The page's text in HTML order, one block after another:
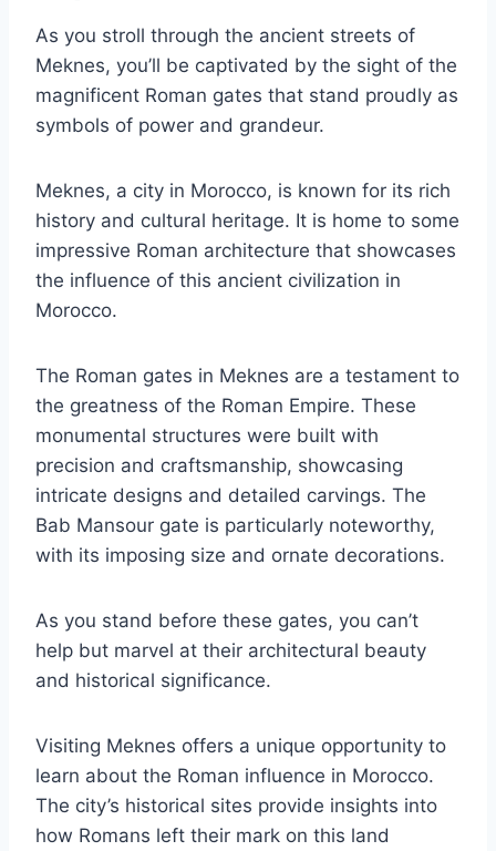
As you stroll through the ancient streets of
Meknes, you’ll be captivated by the sight of the
magnificent Roman gates that stand proudly as
symbols of power and grandeur.
Meknes, a city in Morocco, is known for its rich
history and cultural heritage. It is home to some
impressive Roman architecture that showcases
the influence of this ancient civilization in
Morocco.
The Roman gates in Meknes are a testament to
the greatness of the Roman Empire. These
monumental structures were built with
precision and craftsmanship, showcasing
intricate designs and detailed carvings. The
Bab Mansour gate is particularly noteworthy,
with its imposing size and ornate decorations.
As you stand before these gates, you can’t
help but marvel at their architectural beauty
and historical significance.
Visiting Meknes offers a unique opportunity to
learn about the Roman influence in Morocco.
The city’s historical sites provide insights into
how Romans left their mark on this land